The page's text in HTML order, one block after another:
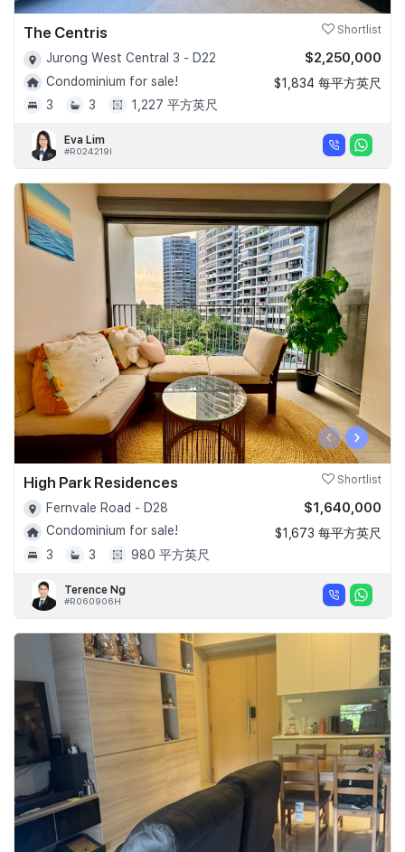
The Centris Shortlist
Jurong West Central 3 - D22
Condominium for sale!
3
3 1,227 平方英尺
$2,250,000
$1,834 每平方英尺
Eva Lim
#R024219I
‹ ›
High Park Residences Shortlist
Fernvale Road - D28
Condominium for sale!
3
3 980 平方英尺
$1,640,000
$1,673 每平方英尺
Terence Ng
#R060906H